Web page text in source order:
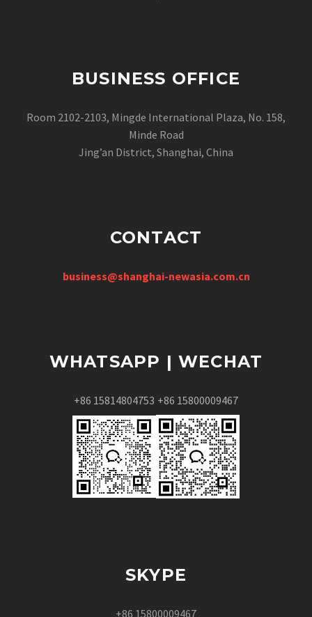
BUSINESS OFFICE
Room 2102-2103, Mingde International Plaza, No. 158,
Minde Road
Jing’an District, Shanghai, China
CONTACT
business@shanghai-newasia.com.cn
WHATSAPP | WECHAT
+86 15814804753 +86 15800009467
SKYPE
+86 15800009467